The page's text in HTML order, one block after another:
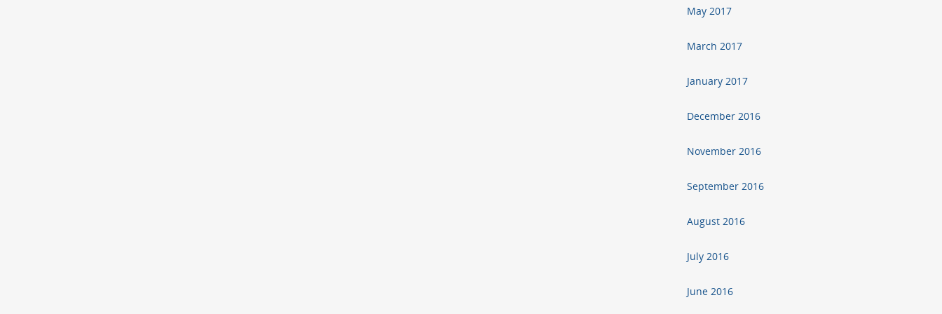
May 2017
March 2017
January 2017
December 2016
November 2016
September 2016
August 2016
July 2016
June 2016